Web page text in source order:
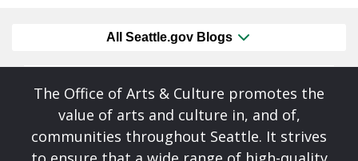
All Seattle.gov Blogs
The Office of Arts & Culture promotes the
value of arts and culture in, and of,
communities throughout Seattle. It strives